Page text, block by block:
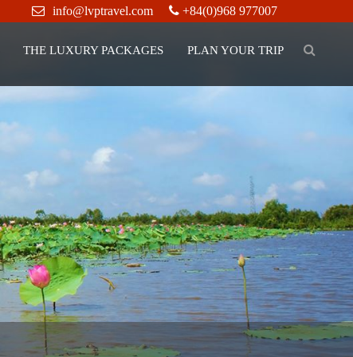
info@lvptravel.com +84(0)968 977007
THE LUXURY PACKAGES PLAN YOUR TRIP